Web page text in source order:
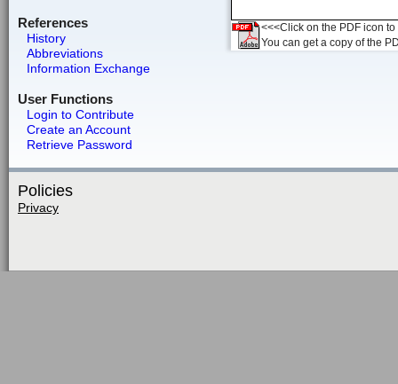
References
History
Abbreviations
Information Exchange
User Functions
Login to Contribute
Create an Account
Retrieve Password
<<<Click on the PDF icon
You can get a copy of the
Policies
Privacy